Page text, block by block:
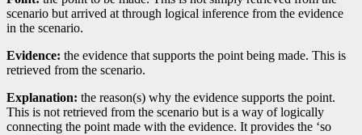
scenario but arrived at through logical inference from the evidence
in the scenario.
Evidence: the evidence that supports the point being made. This is
retrieved from the scenario.
Explanation: the reason(s) why the evidence supports the point.
This is not retrieved from the scenario but is a way of logically
connecting the point made with the evidence. It provides the ‘so